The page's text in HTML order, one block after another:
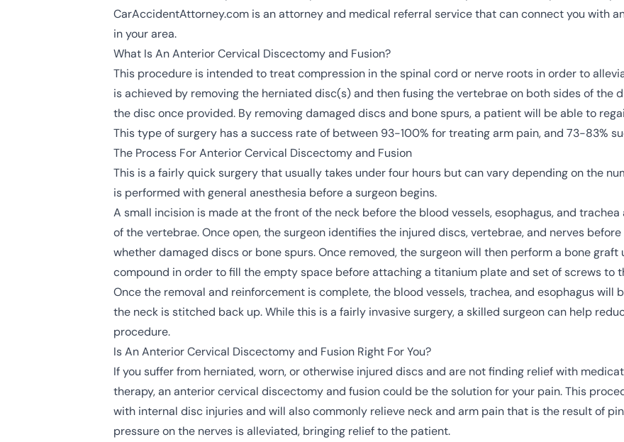
CarAccidentAttorney.com is an attorney and medical referral service that can connect you with
in your area.
What Is An Anterior Cervical Discectomy and Fusion?
This procedure is intended to treat compression in the spinal cord or nerve roots in order to
is achieved by removing the herniated disc(s) and then fusing thevertebraeon both sides of the
the disc once provided. By removing damaged discs and bone spurs, a patient will be able to
This type ofsurgery has a success rate of between 93-100% for treating arm pain, and 73-83%
The Process For Anterior Cervical Discectomy and Fusion
This is a fairly quick surgery that usually takes under four hours but can vary depending on the
is performed with general anesthesia before a surgeon begins.
A small incision is made at the front of the neck before the blood vessels, esophagus, and
of the vertebrae. Once open, the surgeon identifies the injured discs, vertebrae, and nerves
whether damaged discs or bone spurs. Once removed, the surgeon will then perform a bone
compound in order to fill the empty space before attaching a titanium plate and set of screws to
Once the removal and reinforcement is complete, the blood vessels, trachea, and esophagus will
the neck is stitched back up. While this is a fairly invasive surgery, a skilled surgeon can help
procedure.
Is An Anterior Cervical Discectomy and Fusion Right For You?
If you suffer from herniated, worn, or otherwise injured discs and are not finding relief with
therapy, an anterior cervical discectomy and fusion could be the solution for your pain. This
with internal disc injuries and will also commonly relieve neck and arm pain that is the result of
pressure on the nerves is alleviated, bringing relief to the patient.